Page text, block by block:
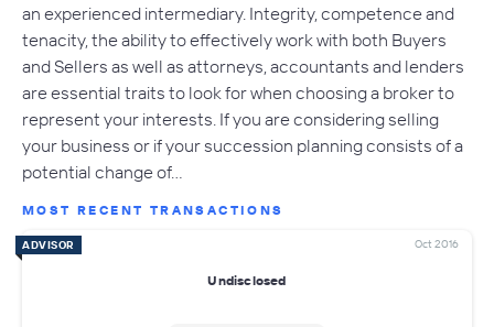
an experienced intermediary. Integrity, competence and
tenacity, the ability to effectively work with both Buyers
and Sellers as well as attorneys, accountants and lenders
are essential traits to look for when choosing a broker to
represent your interests. If you are considering selling
your business or if your succession planning consists of a
potential change of…
MOST RECENT TRANSACTIONS
ADVISOR Oct 2016
Undisclosed